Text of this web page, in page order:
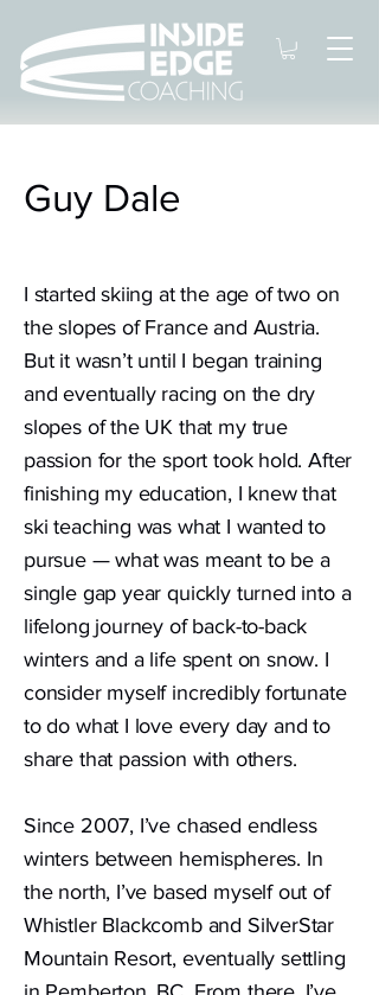
Guy Dale
I started skiing at the age of two on
the slopes of France and Austria.
But it wasn’t until I began training
and eventually racing on the dry
slopes of the UK that my true
passion for the sport took hold. After
finishing my education, I knew that
ski teaching was what I wanted to
pursue — what was meant to be a
single gap year quickly turned into a
lifelong journey of back-to-back
winters and a life spent on snow. I
consider myself incredibly fortunate
to do what I love every day and to
share that passion with others.
Since 2007, I’ve chased endless
winters between hemispheres. In
the north, I’ve based myself out of
Whistler Blackcomb and SilverStar
Mountain Resort, eventually settling